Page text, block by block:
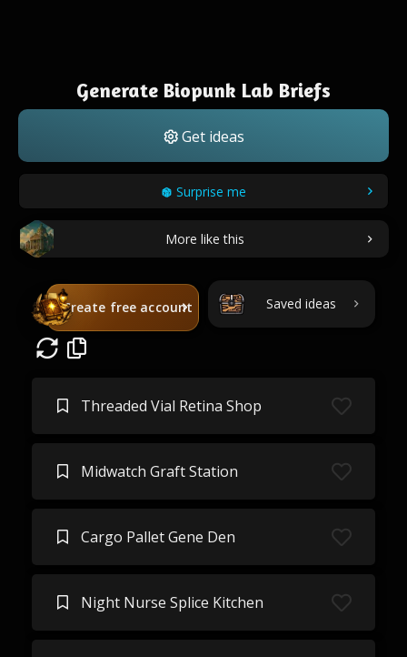
Generate Biopunk Lab Briefs
Get ideas
Surprise me
More like this
Create free account Saved ideas
Threaded Vial Retina Shop
Midwatch Graft Station
Cargo Pallet Gene Den
Night Nurse Splice Kitchen